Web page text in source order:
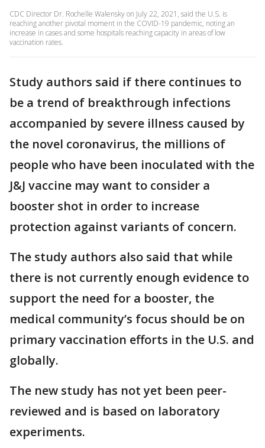
CDC Director Dr. Rochelle Walensky on July 22, 2021, said the U.S. is
reaching another pivotal moment in the COVID-19 pandemic, noting an
increase in cases and some hospitals reaching capacity in areas of low
vaccination rates.
Study authors said if there continues to
be a trend of breakthrough infections
accompanied by severe illness caused by
the novel coronavirus, the millions of
people who have been inoculated with the
J&J vaccine may want to consider a
booster shot in order to increase
protection against variants of concern.
The study authors also said that while
there is not currently enough evidence to
support the need for a booster, the
medical community’s focus should be on
primary vaccination efforts in the U.S. and
globally.
The new study has not yet been peer-
reviewed and is based on laboratory
experiments.